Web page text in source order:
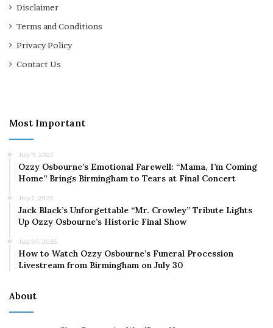
Disclaimer
Terms and Conditions
Privacy Policy
Contact Us
Most Important
July 9, 2025
Ozzy Osbourne’s Emotional Farewell: “Mama, I’m Coming
Home” Brings Birmingham to Tears at Final Concert
July 7, 2025
Jack Black’s Unforgettable “Mr. Crowley” Tribute Lights
Up Ozzy Osbourne’s Historic Final Show
July 30, 2025
How to Watch Ozzy Osbourne’s Funeral Procession
Livestream from Birmingham on July 30
About